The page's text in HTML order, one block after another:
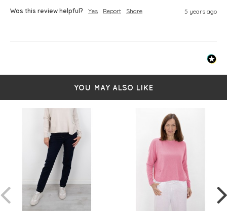
Was this review helpful? Yes Report Share 5 years ago
YOU MAY ALSO LIKE